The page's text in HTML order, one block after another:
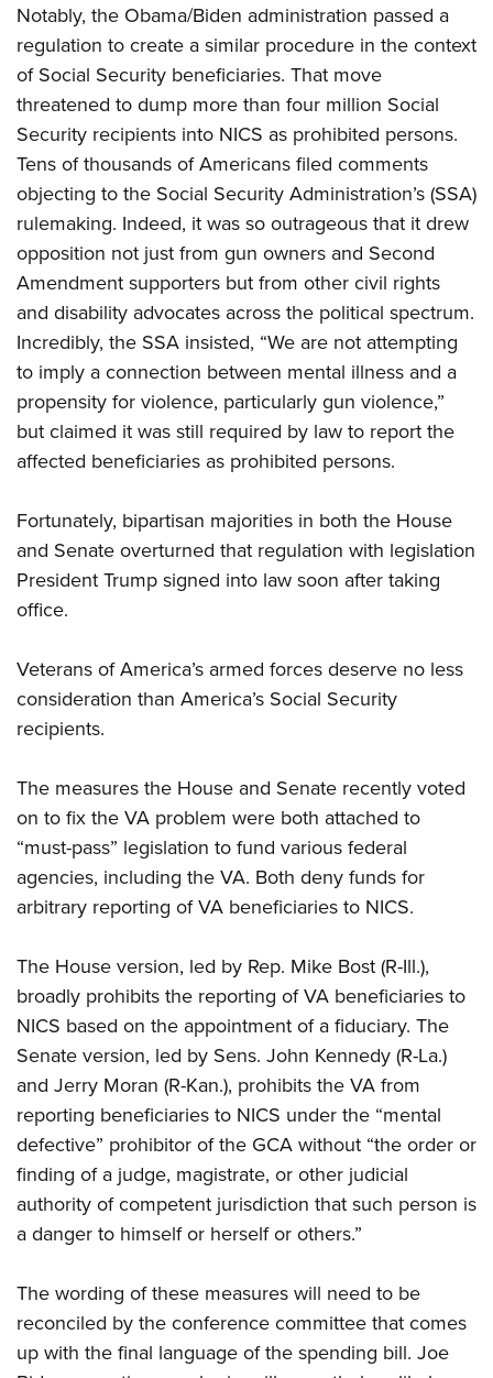
Notably, the Obama/Biden administration passed a
regulation to create a similar procedure in the context
of Social Security beneficiaries. That move
threatened to dump more than four million Social
Security recipients into NICS as prohibited persons.
Tens of thousands of Americans filed comments
objecting to the Social Security Administration’s (SSA)
rulemaking. Indeed, it was so outrageous that it drew
opposition not just from gun owners and Second
Amendment supporters but from other civil rights
and disability advocates across the political spectrum.
Incredibly, the SSA insisted, “We are not attempting
to imply a connection between mental illness and a
propensity for violence, particularly gun violence,”
but claimed it was still required by law to report the
affected beneficiaries as prohibited persons.
Fortunately, bipartisan majorities in both the House
and Senate overturned that regulation with legislation
President Trump signed into law soon after taking
office.
Veterans of America’s armed forces deserve no less
consideration than America’s Social Security
recipients.
The measures the House and Senate recently voted
on to fix the VA problem were both attached to
“must-pass” legislation to fund various federal
agencies, including the VA. Both deny funds for
arbitrary reporting of VA beneficiaries to NICS.
The House version, led by Rep. Mike Bost (R-Ill.),
broadly prohibits the reporting of VA beneficiaries to
NICS based on the appointment of a fiduciary. The
Senate version, led by Sens. John Kennedy (R-La.)
and Jerry Moran (R-Kan.), prohibits the VA from
reporting beneficiaries to NICS under the “mental
defective” prohibitor of the GCA without “the order or
finding of a judge, magistrate, or other judicial
authority of competent jurisdiction that such person is
a danger to himself or herself or others.”
The wording of these measures will need to be
reconciled by the conference committee that comes
up with the final language of the spending bill. Joe